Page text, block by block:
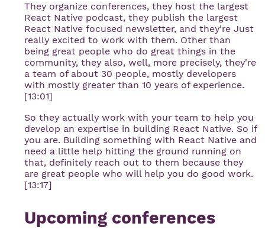
They organize conferences, they host the largest
React Native podcast, they publish the largest
React Native focused newsletter, and they're Just
really excited to work with them. Other than
being great people who do great things in the
community, they also, well, more precisely, they're
a team of about 30 people, mostly developers
with mostly greater than 10 years of experience.
[13:01]
So they actually work with your team to help you
develop an expertise in building React Native. So if
you are. Building something with React Native and
need a little help hitting the ground running on
that, definitely reach out to them because they
are great people who will help you do good work.
[13:17]
Upcoming conferences